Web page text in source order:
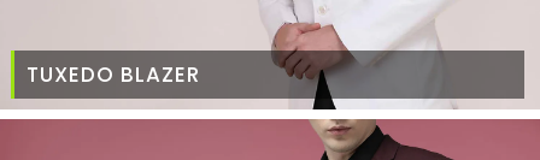
TUXEDO BLAZER